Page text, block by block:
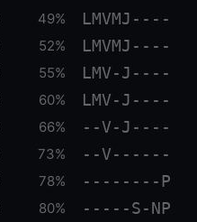
49% LMVMJ----
52% LMVMJ----
55% LMV-J----
60% LMV-J----
66% --V-J----
73% --V------
78% --------P
80% -----S-NP